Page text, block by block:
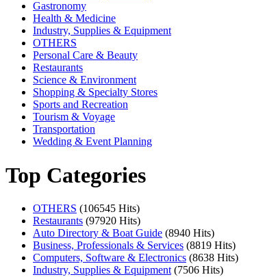
Gastronomy
Health & Medicine
Industry, Supplies & Equipment
OTHERS
Personal Care & Beauty
Restaurants
Science & Environment
Shopping & Specialty Stores
Sports and Recreation
Tourism & Voyage
Transportation
Wedding & Event Planning
Top Categories
OTHERS (106545 Hits)
Restaurants (97920 Hits)
Auto Directory & Boat Guide (8940 Hits)
Business, Professionals & Services (8819 Hits)
Computers, Software & Electronics (8638 Hits)
Industry, Supplies & Equipment (7506 Hits)